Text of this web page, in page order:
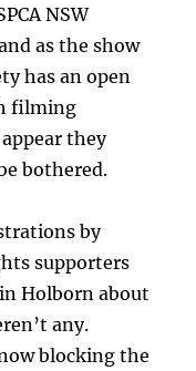
NSW
as the show
has an open
filming
they
bothered.
by
supporters
Holborn about
any.
blocking the